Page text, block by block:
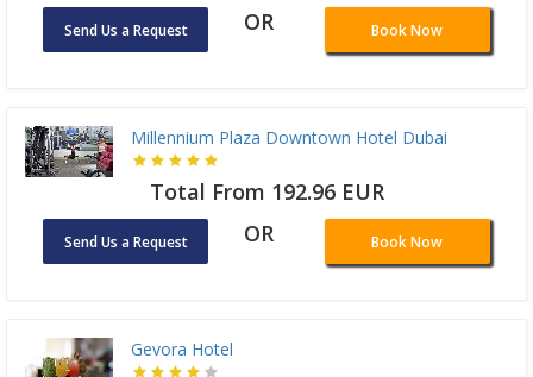
Send Us a Request OR Book Now
Millennium Plaza Downtown Hotel Dubai
Total From 192.96 EUR
Send Us a Request OR Book Now
Gevora Hotel